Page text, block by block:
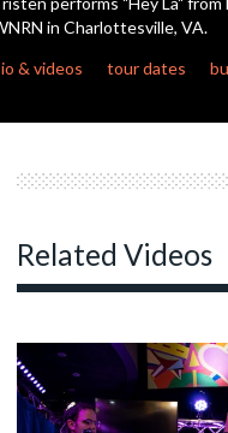
in Charlottesville, VA.
& videos
tour dates
Related Videos